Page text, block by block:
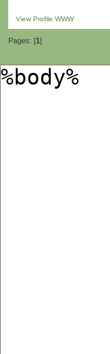
View Profile WWW
Pages: [1]